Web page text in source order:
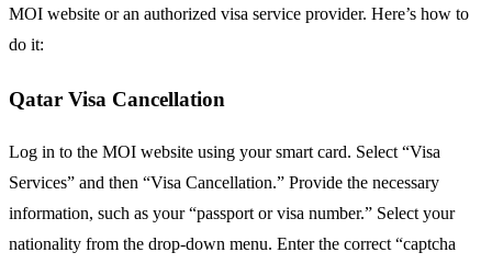
MOI website or an authorized visa service provider. Here’s how to
do it:
Qatar Visa Cancellation
Log in to the MOI website using your smart card. Select “Visa
Services” and then “Visa Cancellation.” Provide the necessary
information, such as your “passport or visa number.” Select your
nationality from the drop-down menu. Enter the correct “captcha